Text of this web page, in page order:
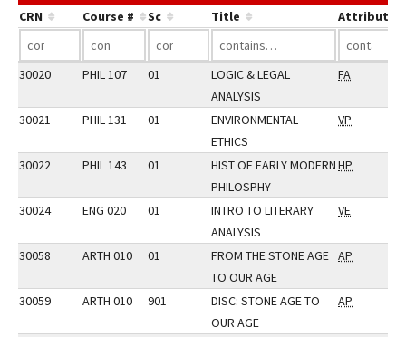
CRN Course # Sc Title Attribute
30020 PHIL 107 01
LOGIC & LEGAL
ANALYSIS
FA
30021 PHIL 131 01
ENVIRONMENTAL
ETHICS
VP
30022 PHIL 143 01
HIST OF EARLY MODERN
PHILOSPHY
HP
30024 ENG 020 01
INTRO TO LITERARY
ANALYSIS
VE
30058 ARTH 010 01
FROM THE STONE AGE
TO OUR AGE
AP
30059 ARTH 010 901
DISC: STONE AGE TO
OUR AGE
AP